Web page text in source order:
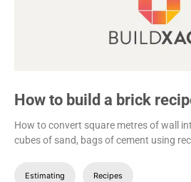
How to build a brick
How to convert square metres of wall
cubes of sand, bags of cement using
Estimating Recipes